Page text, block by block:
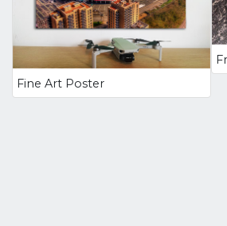
Fine Art Poster